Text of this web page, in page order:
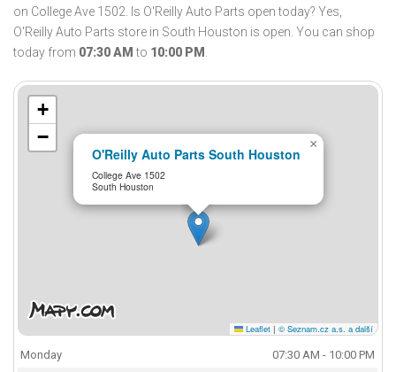
on College Ave 1502. Is O'Reilly Auto Parts open today? Yes,
O'Reilly Auto Parts store in South Houston is open. You can shop
today from 07:30 AM to 10:00 PM .
O'Reilly Auto Parts South Houston
College Ave 1502
South Houston
×
+
−
Leaflet | © Seznam.cz a.s. a další
Monday
07:30 AM - 10:00 PM